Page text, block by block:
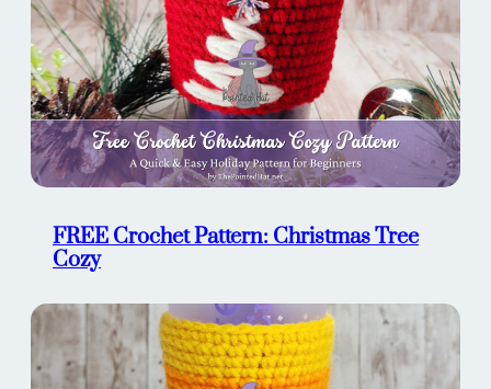
FREE Crochet Pattern: Christmas Tree
Cozy